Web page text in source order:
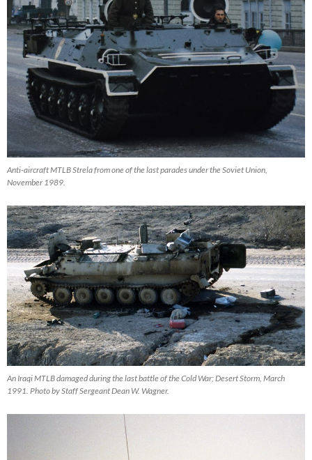
Anti-aircraft MTLB Strela from one of the last parades under the Soviet Union,
November 1989.
An Iraqi MTLB damaged during the last battle of the Cold War; Desert Storm, March
1991. Photo by Staff Sergeant Dean W. Wagner.